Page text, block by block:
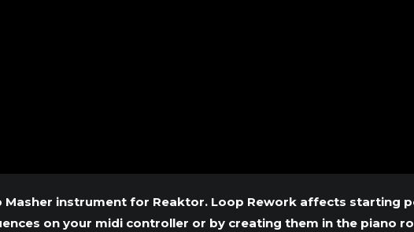
Masher instrument for Reaktor. Loop Rework affects starting
on your midi controller or by creating them in the piano